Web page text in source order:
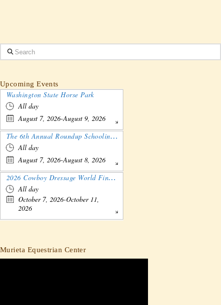
Search
Upcoming Events
Washington State Horse Park
All day
August 7, 2026-August 9, 2026
The 6th Annual Roundup Schooling Show - Nebraska
All day
August 7, 2026-August 8, 2026
2026 Cowboy Dressage World Finals Gathering and Show
All day
October 7, 2026-October 11,
2026
Murieta Equestrian Center